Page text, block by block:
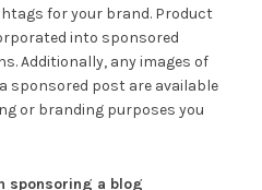
for your brand. Product
into sponsored
Additionally, any images of
sponsored post are available
or branding purposes you
sponsoring a blog